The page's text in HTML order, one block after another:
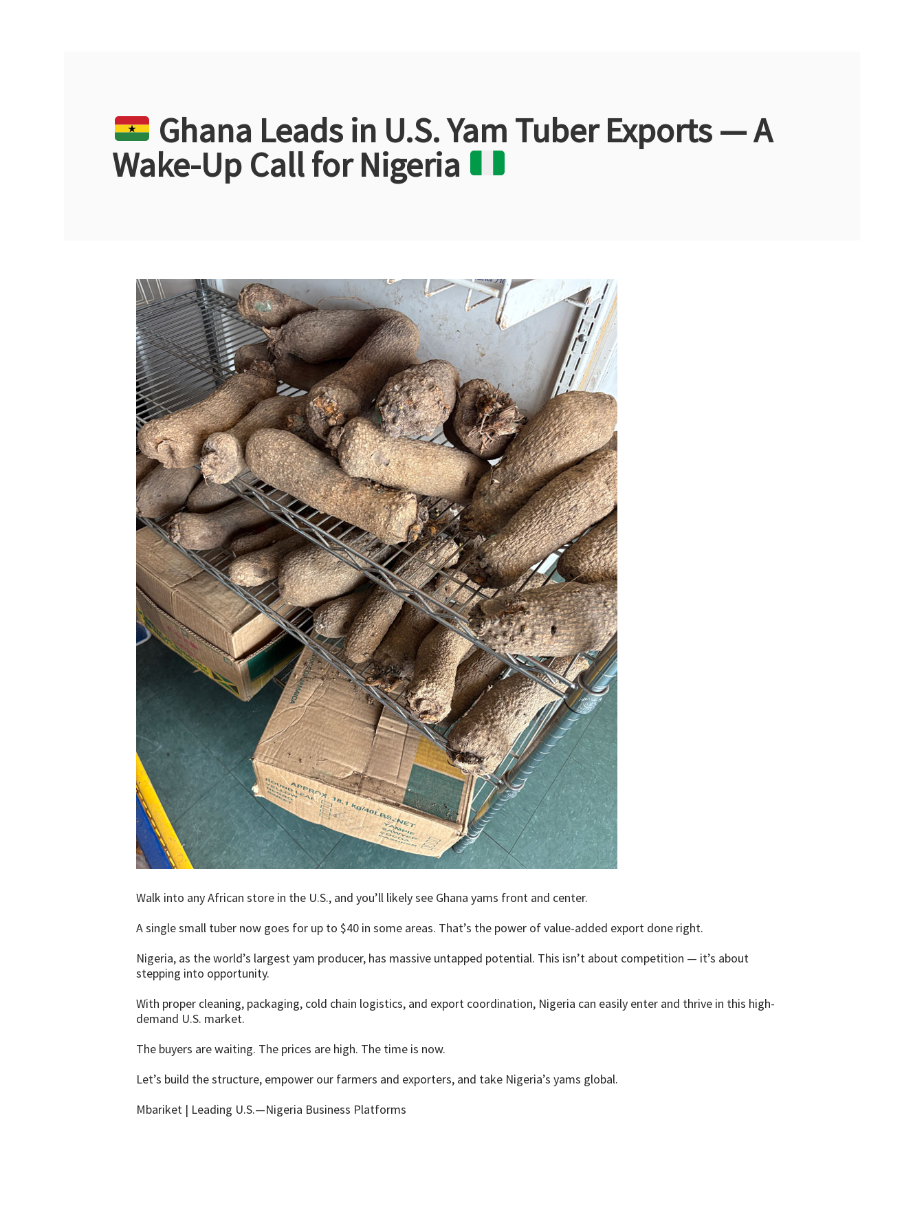
Ghana Leads in U.S. Yam Tuber Exports — A
Wake-Up Call for Nigeria
Walk into any African store in the U.S., and you’ll likely see Ghana yams front and center.
A single small tuber now goes for up to $40 in some areas. That’s the power of value-added export done right.
Nigeria, as the world’s largest yam producer, has massive untapped potential. This isn’t about competition — it’s about
stepping into opportunity.
With proper cleaning, packaging, cold chain logistics, and export coordination, Nigeria can easily enter and thrive in this high-
demand U.S. market.
The buyers are waiting. The prices are high. The time is now.
Let’s build the structure, empower our farmers and exporters, and take Nigeria’s yams global.
Mbariket | Leading U.S.—Nigeria Business Platforms